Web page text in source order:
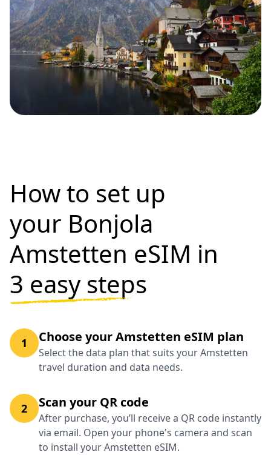
How to set up
your Bonjola
Amstetten eSIM in
3 easy steps
1 Choose your Amstetten eSIM plan
Select the data plan that suits your Amstetten
travel duration and data needs.
2 Scan your QR code
After purchase, you’ll receive a QR code instantly
via email. Open your phone's camera and scan
to install your Amstetten eSIM.